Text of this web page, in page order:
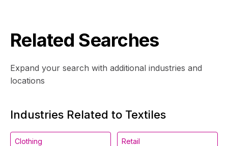
Related Searches
Expand your search with additional industries and
locations
Industries Related to Textiles
Clothing Retail